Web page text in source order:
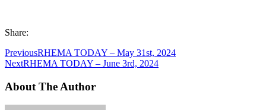
Share:
PreviousRHEMA TODAY – May 31st, 2024
NextRHEMA TODAY – June 3rd, 2024
About The Author